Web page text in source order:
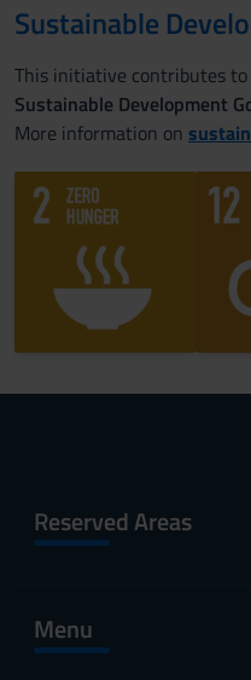
Sustainable
This initiative contributes
Sustainable Development
More information on
Reserved Areas
Menu